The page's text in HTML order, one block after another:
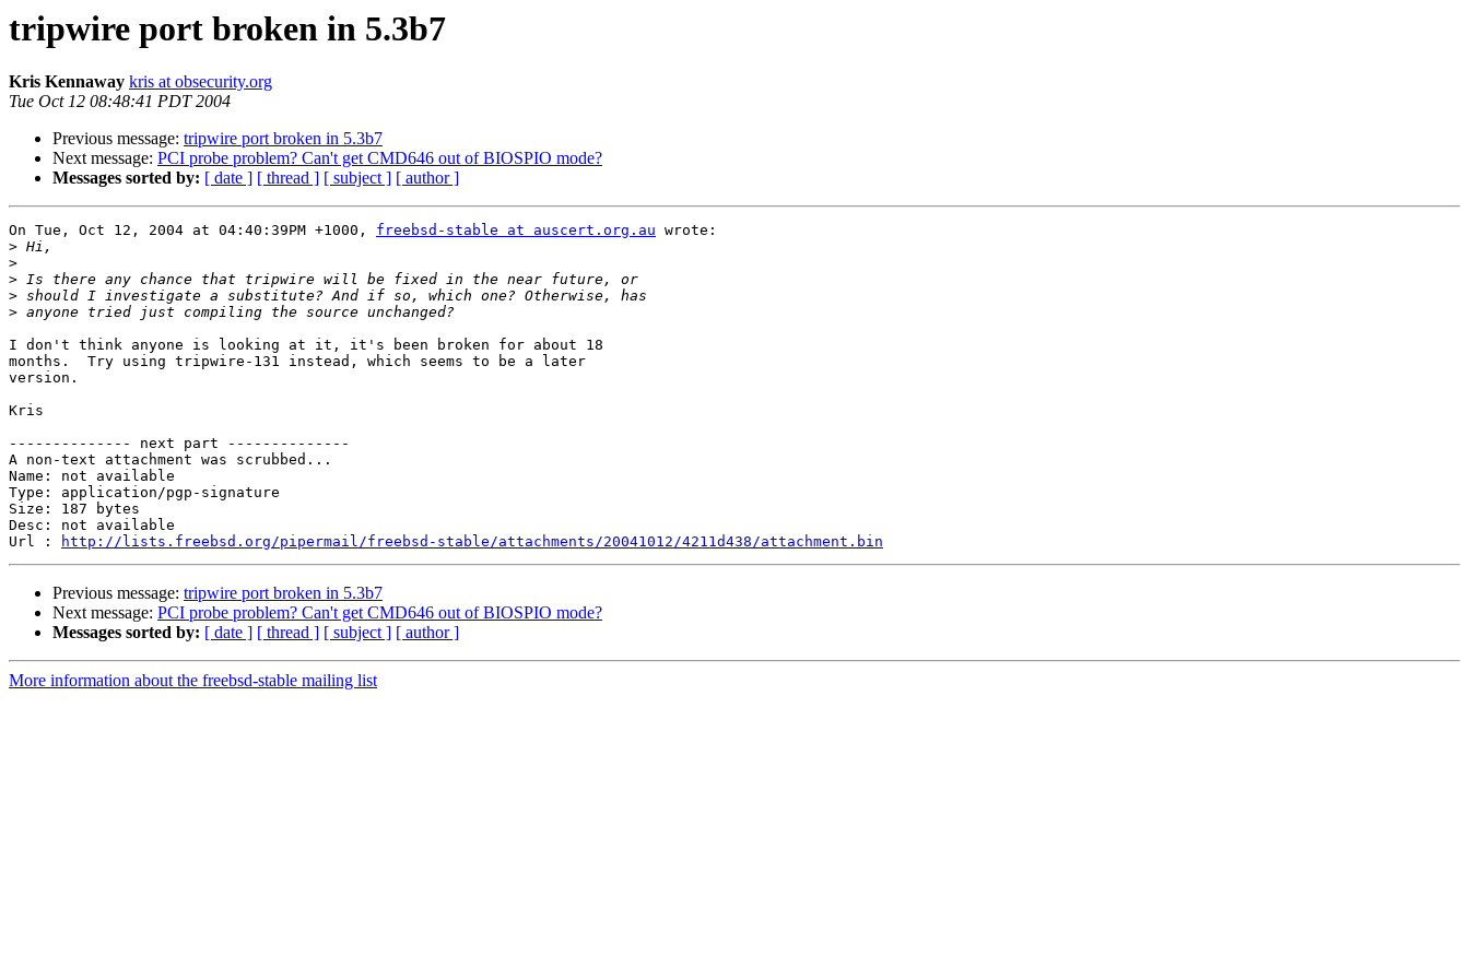
tripwire port broken in 5.3b7
Kris Kennaway kris at obsecurity.org
Tue Oct 12 08:48:41 PDT 2004
Previous message: tripwire port broken in 5.3b7
Next message: PCI probe problem? Can't get CMD646 out of BIOSPIO mode?
Messages sorted by: [ date ] [ thread ] [ subject ] [ author ]
On Tue, Oct 12, 2004 at 04:40:39PM +1000, freebsd-stable at auscert.org.au wrote:
>
>
>
>
>
I don't think anyone is looking at it, it's been broken for about 18
months.  Try using tripwire-131 instead, which seems to be a later
version.
Kris
-------------- next part --------------
A non-text attachment was scrubbed...
Name: not available
Type: application/pgp-signature
Size: 187 bytes
Desc: not available
Url :
http://lists.freebsd.org/pipermail/freebsd-stable/attachments/20041012/4211d438/attachment.bin
Previous message: tripwire port broken in 5.3b7
Next message: PCI probe problem? Can't get CMD646 out of BIOSPIO mode?
Messages sorted by: [ date ] [ thread ] [ subject ] [ author ]
More information about the freebsd-stable mailing list